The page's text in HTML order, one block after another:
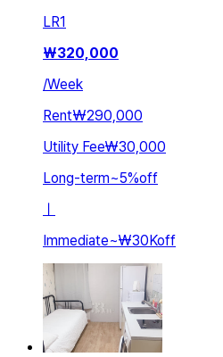
LR1
₩320,000
/Week
Rent₩290,000
Utility Fee₩30,000
Long-term~5%off
Immediate~₩30Koff